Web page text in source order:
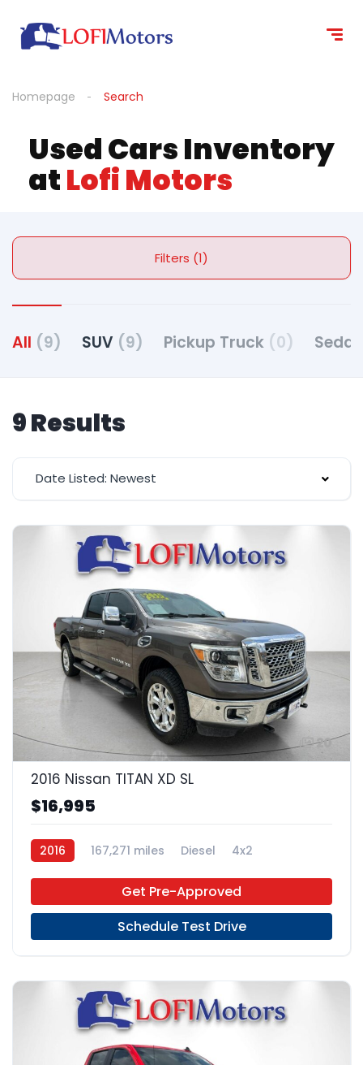
Homepage Search
Used Cars Inventory
atLofi Motors
Filters (1)
All (9) SUV (9) Pickup Truck (0)
9 Results
Date Listed: Newest
20
2016 Nissan TITAN XD SL
$16,995
2016 167,271 miles Diesel 4x2
Get Pre-Approved
Schedule Test Drive